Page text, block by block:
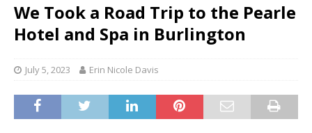
We Took a Road Trip to the Pearle
Hotel and Spa in Burlington
July 5, 2023 Erin Nicole Davis